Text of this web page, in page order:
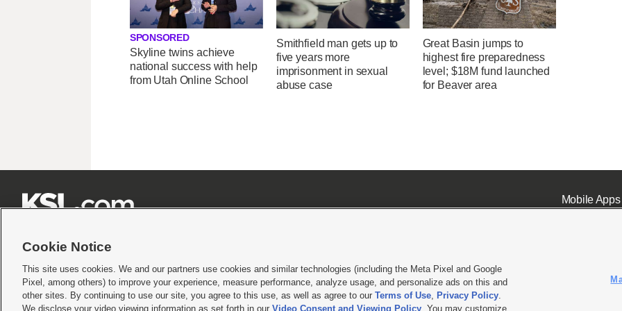
SPONSORED
Skyline twins achieve
national success with help
from Utah Online School
Smithfield man gets up to
five years more
imprisonment in sexual
abuse case
Great Basin jumps to
highest fire preparedness
level; $18M fund launched
for Beaver area
Mobile Apps|
Terms of use|Privacy Statement|Video Consent Viewing Policy|DMCA Notice|Do Not Sell or Share My Data |EEO Public File Report| KSL-TV FCC Public File KSL FM Radio FCC
© 2026KSL Media| KSL Broadcasting Salt Lake City UT | Site hosted & managed by KSL Media - a Deseret Media Company
Cookie Notice
This site uses cookies. We and our partners use cookies and similar technologies (including the Meta Pixel and Google
Pixel, among others) to improve your experience, measure performance, analyze usage, and personalize ads on this and
other sites. By continuing to use our site, you agree to this use, as well as agree to our Terms of Use, Privacy Policy.
We disclose your video viewing information as set forth in our Video Consent and Viewing Policy . You may customize